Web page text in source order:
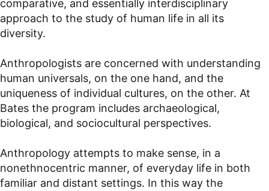
comparative, and essentially interdisciplinary
approach to the study of human life in all its
diversity.
Anthropologists are concerned with understanding
human universals, on the one hand, and the
uniqueness of individual cultures, on the other. At
Bates the program includes archaeological,
biological, and sociocultural perspectives.
Anthropology attempts to make sense, in a
nonethnocentric manner, of everyday life in both
familiar and distant settings. In this way the